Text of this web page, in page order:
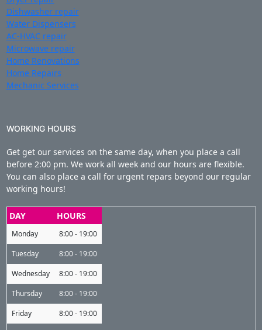
Dishwasher repair
Water Dispensers
AC-HVAC repair
Microwave repair
Home Renovations
Home Repairs
Mechanic Services
WORKING HOURS
Get get our services on the same day, when you place a call
before 2:00 pm. We work all week and our hours are flexible.
You can also place a call for urgent repars beyond our regular
working hours!
DAY HOURS
Monday
8:00 - 19:00
Tuesday
8:00 - 19:00
Wednesday
8:00 - 19:00
Thursday
8:00 - 19:00
Friday
8:00 - 19:00